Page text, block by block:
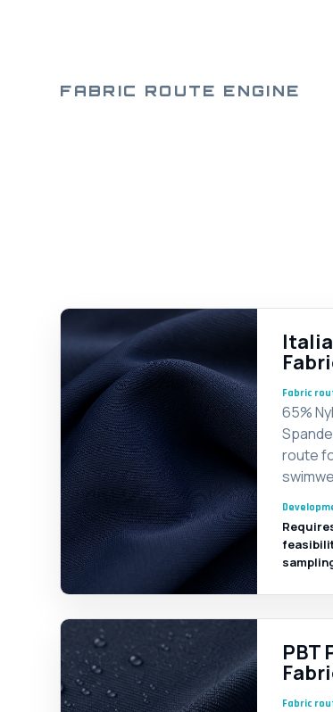
FABRIC ROUTE ENGINE
Fabric
65%
route
PBT
Fabric